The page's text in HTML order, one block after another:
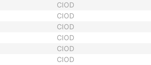
CIOD
CIOD
CIOD
CIOD
CIOD
CIOD